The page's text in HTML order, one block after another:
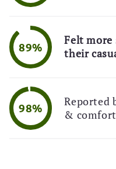
89%
Felt
their
98%
Reported
&